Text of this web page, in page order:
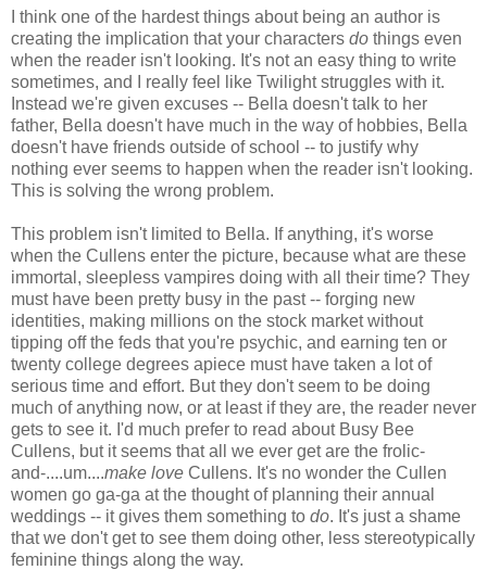
I think one of the hardest things about being an author is
creating the implication that your characters do things even
when the reader isn't looking. It's not an easy thing to write
sometimes, and I really feel like Twilight struggles with it.
Instead we're given excuses -- Bella doesn't talk to her
father, Bella doesn't have much in the way of hobbies, Bella
doesn't have friends outside of school -- to justify why
nothing ever seems to happen when the reader isn't looking.
This is solving the wrong problem.
This problem isn't limited to Bella. If anything, it's worse
when the Cullens enter the picture, because what are these
immortal, sleepless vampires doing with all their time? They
must have been pretty busy in the past -- forging new
identities, making millions on the stock market without
tipping off the feds that you're psychic, and earning ten or
twenty college degrees apiece must have taken a lot of
serious time and effort. But they don't seem to be doing
much of anything now, or at least if they are, the reader never
gets to see it. I'd much prefer to read about Busy Bee
Cullens, but it seems that all we ever get are the frolic-
and-....um....make love Cullens. It's no wonder the Cullen
women go ga-ga at the thought of planning their annual
weddings -- it gives them something to do. It's just a shame
that we don't get to see them doing other, less stereotypically
feminine things along the way.